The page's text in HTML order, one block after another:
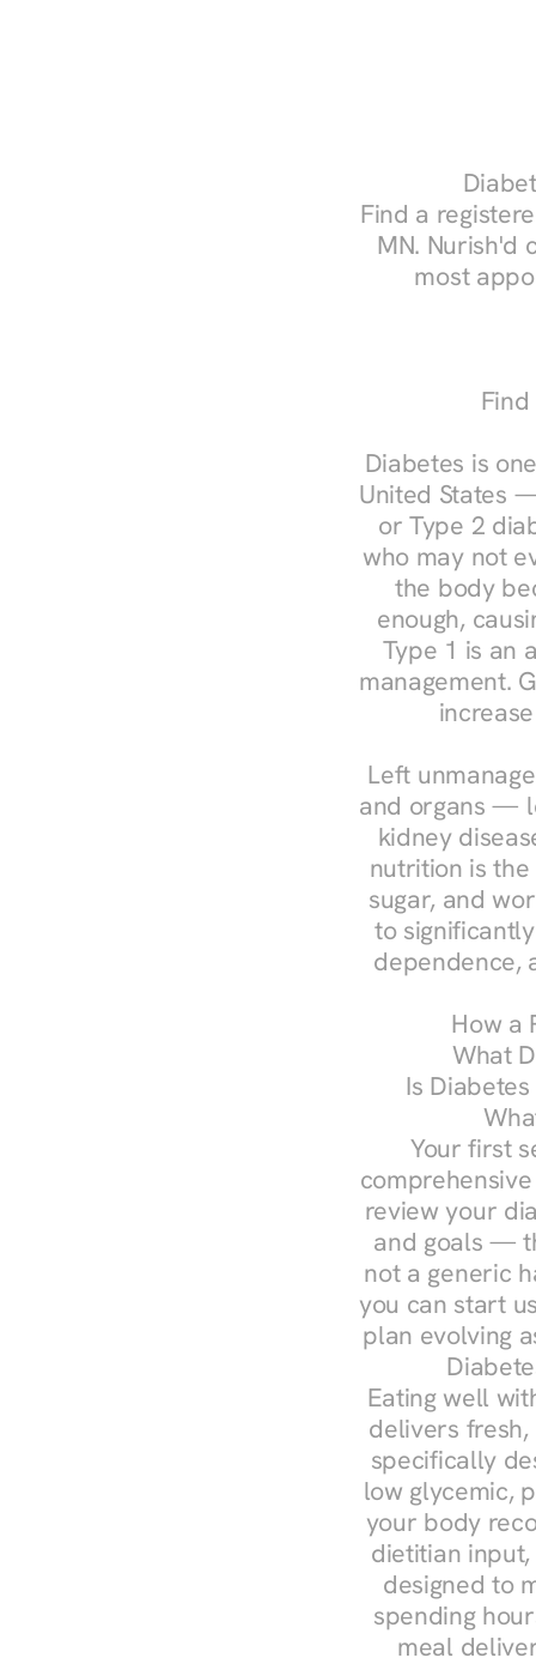
Find a
MN. Nurish'd
most
Diabetes is
United States
or Type 2
who may not
the body
enough,
Type 1 is an
management.
Left
and organs —
kidney
nutrition is
sugar, and
to
dependence,
How a
What
Is
Your first
review your
and goals —
not a generic
you can start
plan evolving
Eating well
delivers
specifically
low glycemic,
your body
dietitian
designed to
spending
meal